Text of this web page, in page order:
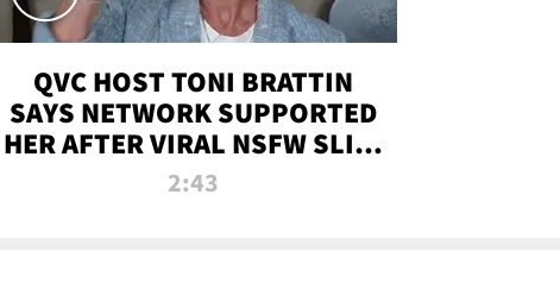
QVC HOST TONI BRATTIN
SAYS NETWORK SUPPORTED
HER AFTER VIRAL NSFW SLIP-
UP
2:43